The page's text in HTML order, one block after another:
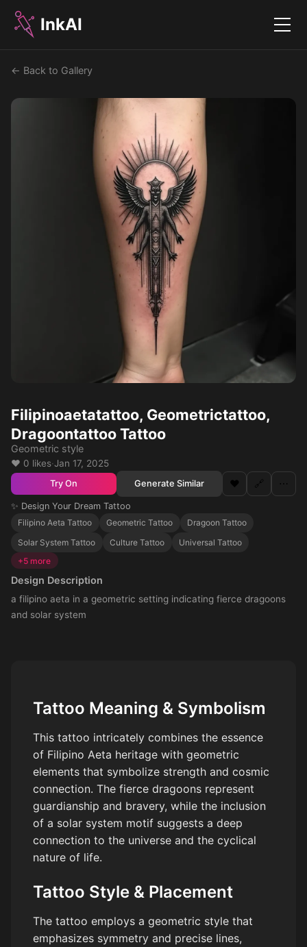
InkAI Menu
← Back to Gallery
Filipinoaetatattoo, Geometrictattoo,
Dragoontattoo Tattoo
Geometric style
❤️ 0 likes·Jan 17, 2025
Try On Generate Similar ❤️ 🔗 ⋯
✨ Design Your Dream Tattoo
Filipino Aeta Tattoo
Geometric Tattoo
Dragoon Tattoo
Solar System Tattoo
Culture Tattoo
Universal Tattoo
+5 more
Design Description
a filipino aeta in a geometric setting indicating fierce dragoons
and solar system
Tattoo Meaning & Symbolism
This tattoo intricately combines the essence
of Filipino Aeta heritage with geometric
elements that symbolize strength and cosmic
connection. The fierce dragoons represent
guardianship and bravery, while the inclusion
of a solar system motif suggests a deep
connection to the universe and the cyclical
nature of life.
Tattoo Style & Placement
The tattoo employs a geometric style that
emphasizes symmetry and precise lines,